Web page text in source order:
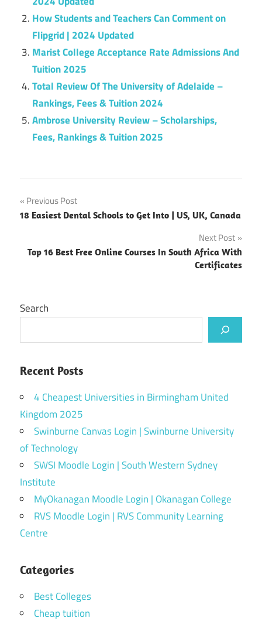
How Students and Teachers Can Comment on
Flipgrid | 2024 Updated
Marist College Acceptance Rate Admissions And
Tuition 2025
Total Review Of The University of Adelaide –
Rankings, Fees & Tuition 2024
Ambrose University Review – Scholarships,
Fees, Rankings & Tuition 2025
Post
navigation
Previous Post
18 Easiest Dental Schools to Get Into | US, UK, Canada
Next Post
Top 16 Best Free Online Courses In South Africa With
Certificates
Search
Recent Posts
4 Cheapest Universities in Birmingham United
Kingdom 2025
Swinburne Canvas Login | Swinburne University
of Technology
SWSI Moodle Login | South Western Sydney
Institute
MyOkanagan Moodle Login | Okanagan College
RVS Moodle Login | RVS Community Learning
Centre
Categories
Best Colleges
Cheap tuition